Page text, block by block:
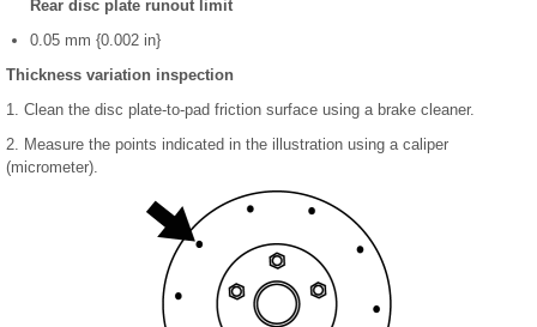
Rear disc plate runout limit
0.05 mm {0.002 in}
Thickness variation inspection
1. Clean the disc plate-to-pad friction surface using a brake cleaner.
2. Measure the points indicated in the illustration using a caliper
(micrometer).